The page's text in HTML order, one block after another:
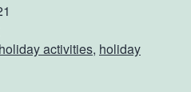
holiday activities, holiday